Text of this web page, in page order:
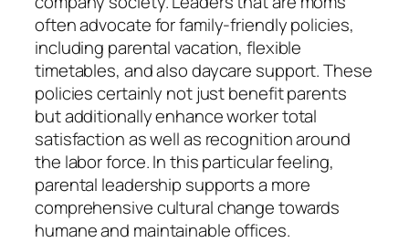
often advocate for family-friendly policies,
including parental vacation, flexible
timetables, and also daycare support. These
policies certainly not just benefit parents
but additionally enhance worker total
satisfaction as well as recognition around
the labor force. In this particular feeling,
parental leadership supports a more
comprehensive cultural change towards
humane and maintainable offices.